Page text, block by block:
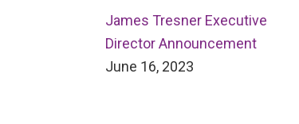
James Tresner Executive
Director Announcement
June 16, 2023